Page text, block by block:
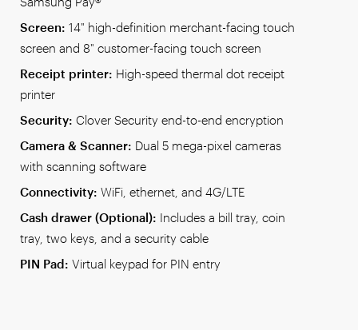
Screen: 14" high-definition merchant-facing touch
screen and 8" customer-facing touch screen
Receipt printer: High-speed thermal dot receipt
printer
Security: Clover Security end-to-end encryption
Camera & Scanner: Dual 5 mega-pixel cameras
with scanning software
Connectivity: WiFi, ethernet, and 4G/LTE
Cash drawer (Optional): Includes a bill tray, coin
tray, two keys, and a security cable
PIN Pad: Virtual keypad for PIN entry